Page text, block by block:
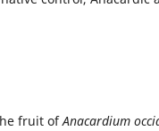
fruit ofAnacardium